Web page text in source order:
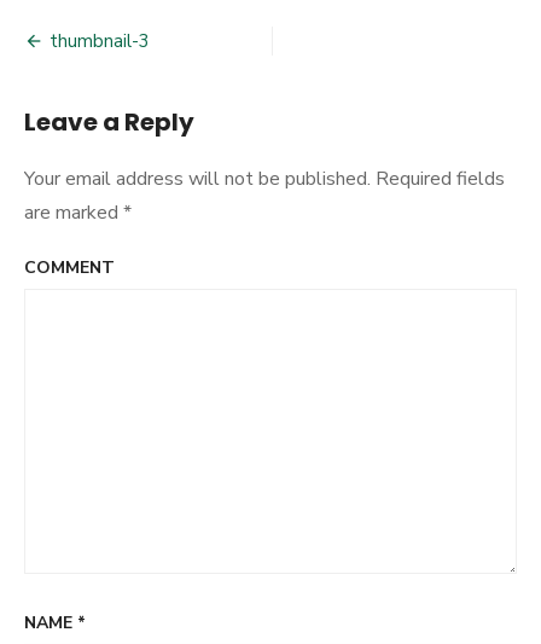
navigation
thumbnail-3
Leave a Reply
Your email address will not be published. Required fields
are marked *
COMMENT
NAME *